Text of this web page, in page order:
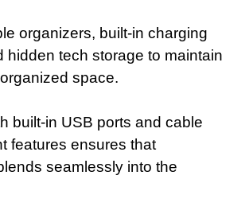
organizers, built-in charging
hidden tech storage to maintain
space.
built-in USB ports and cable
features ensures that
seamlessly into the